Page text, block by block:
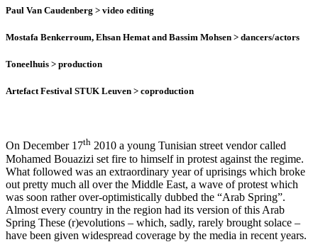
Paul Van Caudenberg > video editing
Mostafa Benkerroum, Ehsan Hemat and Bassim Mohsen > dancers/actors
Toneelhuis > production
Artefact Festival STUK Leuven > coproduction
On December 17th 2010 a young Tunisian street vendor called
Mohamed Bouazizi set fire to himself in protest against the regime.
What followed was an extraordinary year of uprisings which broke
out pretty much all over the Middle East, a wave of protest which
was soon rather over-optimistically dubbed the “Arab Spring”.
Almost every country in the region had its version of this Arab
Spring These (r)evolutions – which, sadly, rarely brought solace –
have been given widespread coverage by the media in recent years.